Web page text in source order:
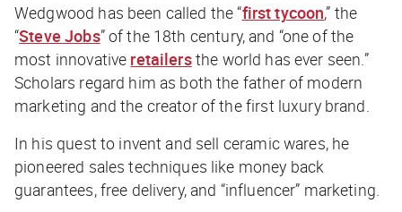
Wedgwood has been called the “first tycoon,” the
“Steve Jobs” of the 18th century, and “one of the
most innovative retailersthe world has ever seen.”
Scholars regard him as both the father of modern
marketing and the creator of the first luxury brand.
In his quest to invent and sell ceramic wares, he
pioneered sales techniques like money back
guarantees, free delivery, and “influencer” marketing.